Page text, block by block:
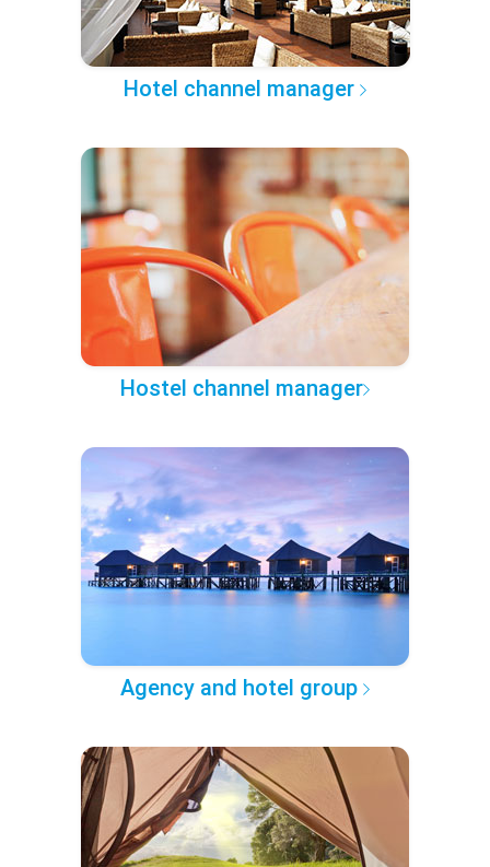
Hotel channel manager
Hostel channel manager
Agency and hotel group